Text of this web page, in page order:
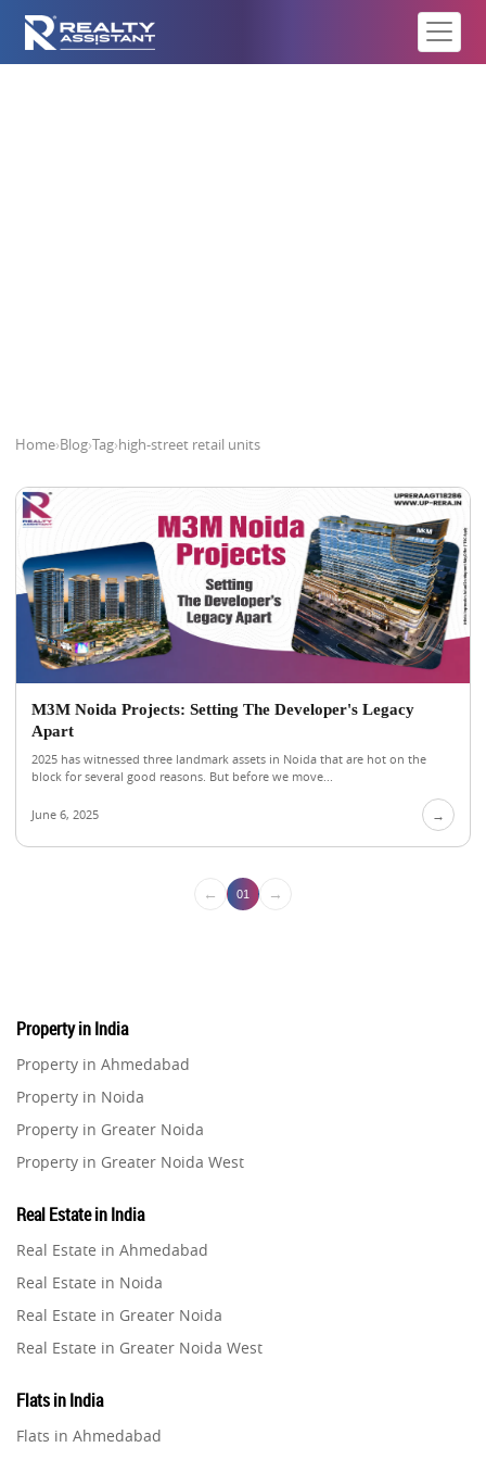
Home›Blog›Tag›high-street retail units
M3M Noida Projects: Setting The Developer's Legacy
Apart
2025 has witnessed three landmark assets in Noida that are hot on the
block for several good reasons. But before we move...
June 6, 2025 →
← 01 →
Property in India
Property in Ahmedabad
Property in Noida
Property in Greater Noida
Property in Greater Noida West
Property in Gurugram
Property in Ghaziabad
Property in Pune
Property in Thane
Property in Mumbai
Property in Navi Mumbai
Real Estate in India
Real Estate in Ahmedabad
Real Estate in Noida
Real Estate in Greater Noida
Real Estate in Greater Noida West
Real Estate in Gurugram
Real Estate in Ghaziabad
Flats in India
Flats in Ahmedabad